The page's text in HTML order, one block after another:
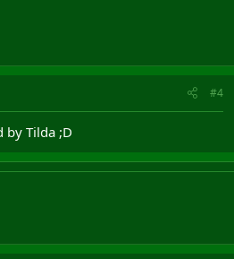
#4
by Tilda ;D